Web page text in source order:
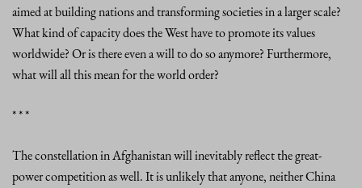
aimed at building nations and transforming societies in a larger scale?
What kind of capacity does the West have to promote its values
worldwide? Or is there even a will to do so anymore? Furthermore,
what will all this mean for the world order?
* * *
The constellation in Afghanistan will inevitably reflect the great-
power competition as well. It is unlikely that anyone, neither China